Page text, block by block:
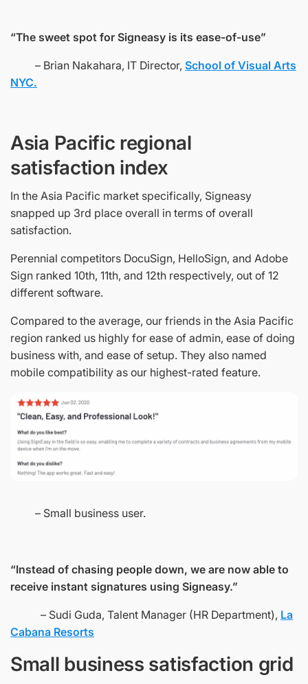
“The sweet spot for Signeasy is its ease-of-use”
– Brian Nakahara, IT Director, School of Visual Arts
NYC.
Asia Pacific regional
satisfaction index
In the Asia Pacific market specifically, Signeasy
snapped up 3rd place overall in terms of overall
satisfaction.
Perennial competitors DocuSign, HelloSign, and Adobe
Sign ranked 10th, 11th, and 12th respectively, out of 12
different software.
Compared to the average, our friends in the Asia Pacific
region ranked us highly for ease of admin, ease of doing
business with, and ease of setup. They also named
mobile compatibility as our highest-rated feature.
– Small business user.
“Instead of chasing people down, we are now able to
receive instant signatures using Signeasy.”
– Sudi Guda, Talent Manager (HR Department), La
Cabana Resorts
Small business satisfaction grid